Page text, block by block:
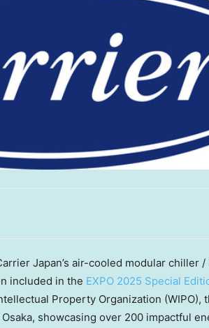
Japan’s air-cooled modular chiller /
included in the EXPO 2025 Special
Property Organization (WIPO),
showcasing over 200 impactful